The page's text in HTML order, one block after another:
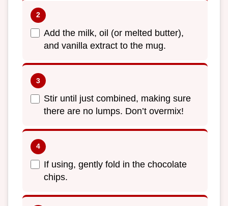
Add the milk, oil (or melted butter),
and vanilla extract to the mug.
Stir until just combined, making sure
there are no lumps. Don’t overmix!
If using, gently fold in the chocolate
chips.